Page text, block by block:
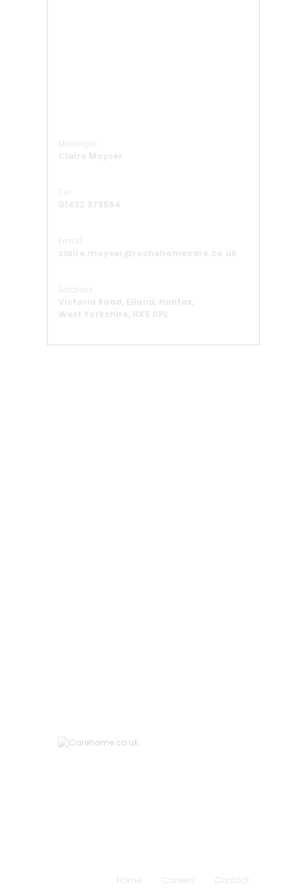
Manager:
Claire Moyser
Tel:
01422 378564
Email:
claire.moyser@rochehomecare.co.uk
Address
Victoria Road, Elland, Halifax,
West Yorkshire, HX5 0PL
Home Careers
Contact